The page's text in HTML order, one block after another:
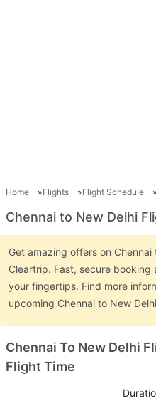
Home Flights Flight Schedule
Chennai to New Delhi
Get amazing offers on
Cleartrip. Fast, secure
your fingertips. Find more
upcoming Chennai to New
Chennai To New Delhi
Flight Time